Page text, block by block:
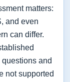
matters:
and even
can differ.
and
not supported